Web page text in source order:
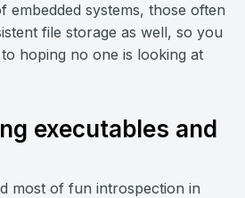
embedded systems, those often
file storage as well, so you
hoping no one is looking at
executables and
most of fun introspection in